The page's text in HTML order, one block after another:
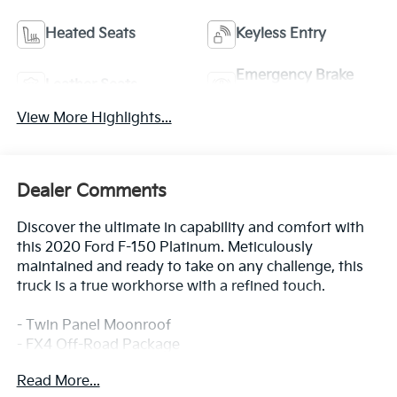
Heated Seats Keyless Entry
Emergency Brake
View More Highlights...
Dealer Comments
Discover the ultimate in capability and comfort with
this 2020 Ford F-150 Platinum. Meticulously
maintained and ready to take on any challenge, this
truck is a true workhorse with a refined touch.
- Twin Panel Moonroof
- FX4 Off-Road Package
- Integrated Trailer Brake Controller
Read More...